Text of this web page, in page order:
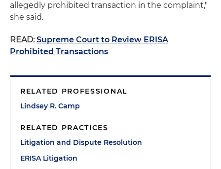
allegedly prohibited transaction in the complaint,"
she said.
READ:Supreme Court to Review ERISA
Prohibited Transactions
RELATED PROFESSIONAL
Lindsey R. Camp
RELATED PRACTICES
Litigation and Dispute Resolution
ERISA Litigation